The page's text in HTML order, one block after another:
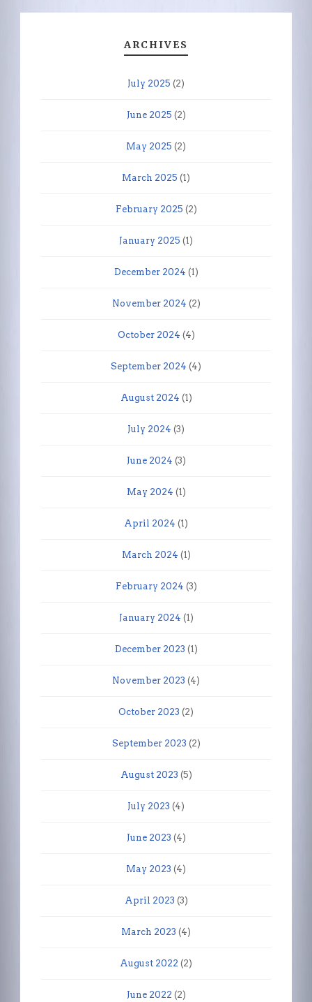
ARCHIVES
July 2025 (2)
June 2025 (2)
May 2025 (2)
March 2025 (1)
February 2025 (2)
January 2025 (1)
December 2024 (1)
November 2024 (2)
October 2024 (4)
September 2024 (4)
August 2024 (1)
July 2024 (3)
June 2024 (3)
May 2024 (1)
April 2024 (1)
March 2024 (1)
February 2024 (3)
January 2024 (1)
December 2023 (1)
November 2023 (4)
October 2023 (2)
September 2023 (2)
August 2023 (5)
July 2023 (4)
June 2023 (4)
May 2023 (4)
April 2023 (3)
March 2023 (4)
August 2022 (2)
June 2022 (2)